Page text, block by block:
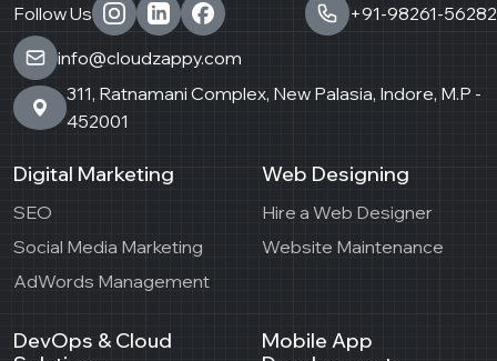
Follow Us
+91-98261-56282
info@cloudzappy.com
311, Ratnamani Complex, New Palasia, Indore, M.P -
452001
Digital Marketing
SEO
Social Media Marketing
AdWords Management
Web Designing
Hire a Web Designer
Website Maintenance
DevOps & Cloud
Mobile App